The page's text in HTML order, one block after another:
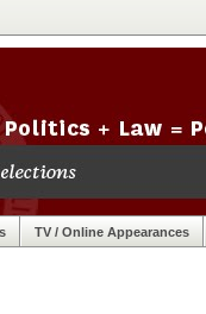
TV / Online Appearances